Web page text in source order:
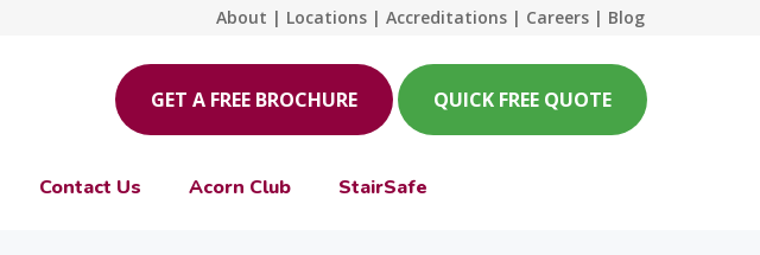
About | Locations | Accreditations | Careers | Blog
GET A FREE BROCHURE QUICK FREE QUOTE
Contact Us Acorn Club StairSafe